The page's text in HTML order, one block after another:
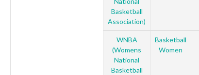
Basketball
Association)
WNBA
(Womens
National
Basketball
Basketball
Women